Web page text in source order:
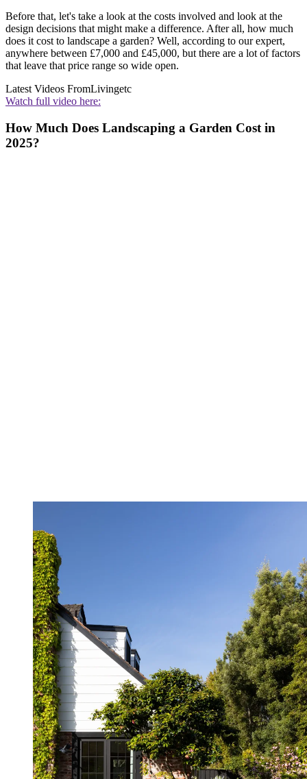
Before that, let's take a look at the costs involved and look at the
design decisions that might make a difference. After all, how much
does it cost to landscape a garden? Well, according to our expert,
anywhere between £7,000 and £45,000, but there are a lot of factors
that leave that price range so wide open.
Latest Videos FromLivingetc
Watch full video here:
How Much Does Landscaping a Garden Cost in
2025?